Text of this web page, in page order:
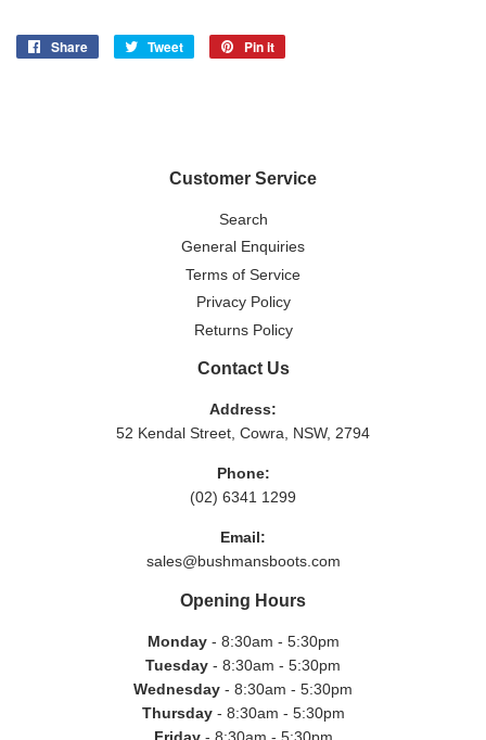
Share
Share
Tweet
Tweet
Pin it
Customer Service
Search
General Enquiries
Terms of Service
Privacy Policy
Returns Policy
Contact Us
Address:
52 Kendal Street, Cowra, NSW, 2794
Phone:
(02) 6341 1299
Email:
sales@bushmansboots.com
Opening Hours
Monday- 8:30am - 5:30pm
Tuesday - 8:30am - 5:30pm
Wednesday - 8:30am - 5:30pm
Thursday- 8:30am - 5:30pm
Friday- 8:30am - 5:30pm